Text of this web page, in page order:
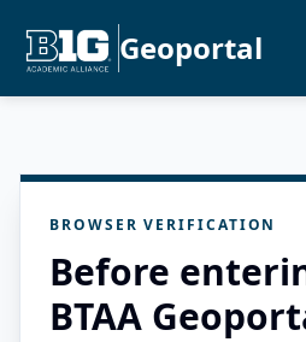
Geoportal
BROWSER VERIFICATION
Before
BTAA